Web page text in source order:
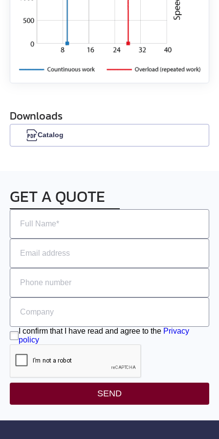
EMG-30
EMG-50
EML-10
EML-30
EML-40
Downloads
Catalog
GET A QUOTE
I confirm that I have read and agree to the Privacy
policy
SEND